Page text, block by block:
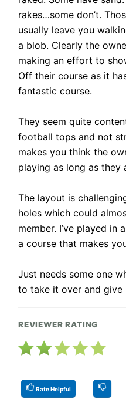
rakes…some don’t.
usually leave you
a blob. Clearly the
making an effort to
Off their course as it
fantastic course.
They seem quite
football tops and not
makes you think the
playing as long as they
The layout is
holes which could
member. I’ve played in
a course that makes
Just needs some one
to take it over and give
REVIEWER RATING
Rate Helpful